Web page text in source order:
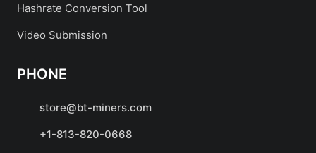
Hashrate Conversion Tool
Video Submission
PHONE
store@bt-miners.com
+1-813-820-0668